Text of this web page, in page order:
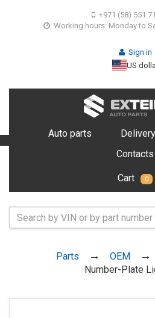
+971 (58) 551
Working hours: Monday to
Sign in
US
Auto parts Delivery
Contacts
Cart 0
Parts OEM
Number-Plate